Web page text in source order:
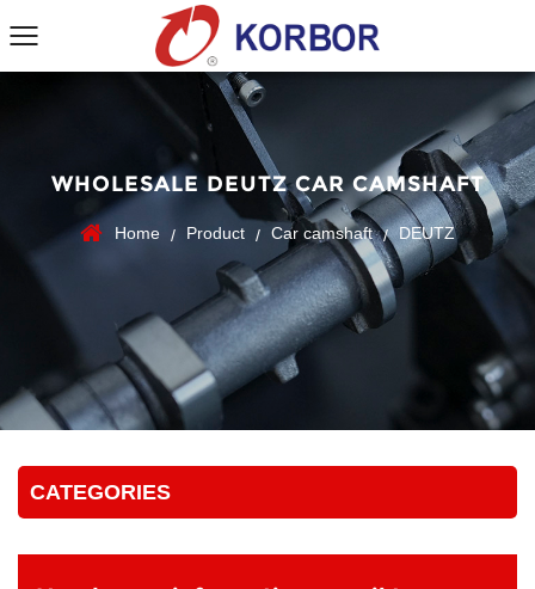
WHOLESALE DEUTZ CAR CAMSHAFT
Home / Product / Car camshaft / DEUTZ
CATEGORIES